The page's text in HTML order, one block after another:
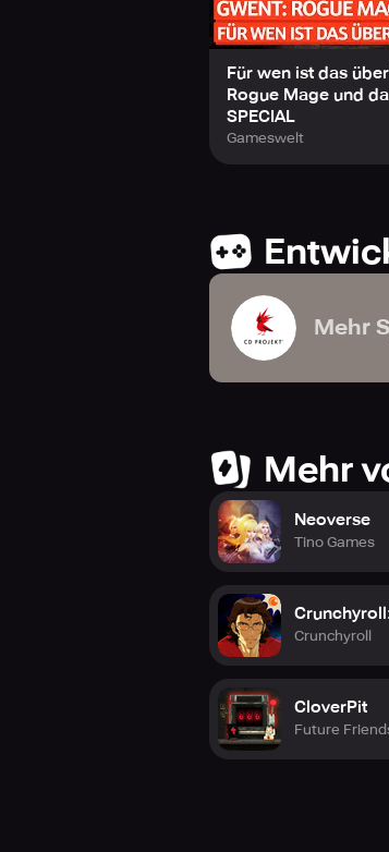
Für wen ist das
Rogue Mage und
SPECIAL
Gameswelt
Mehr
Mehr
Neoverse
Tino Games
Crunchyroll
CloverPit
Future